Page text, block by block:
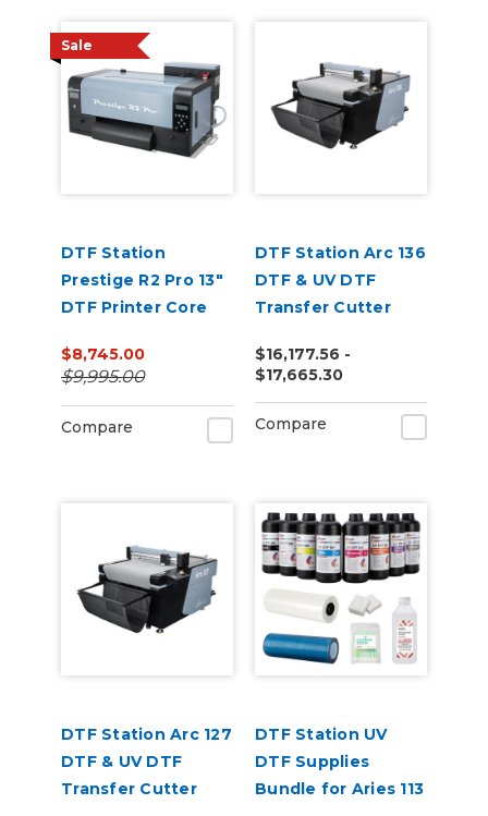
Sale
DTF Station
Prestige R2 Pro 13"
DTF Printer Core
$8,745.00
$9,995.00
Compare
DTF Station Arc 136
DTF & UV DTF
Transfer Cutter
$16,177.56 -
$17,665.30
Compare
DTF Station Arc 127
DTF & UV DTF
Transfer Cutter
DTF Station UV
DTF Supplies
Bundle for Aries 113